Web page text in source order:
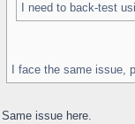
I need to back-test
I face the same issue,
Same issue here.